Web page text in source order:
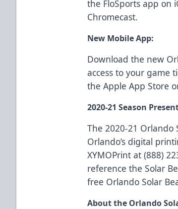
the FloSports app on
Chromecast.
New Mobile App:
Download the new
access to your game
theApple App Store
2020-21 Season
The 2020-21 Orlando
Orlando’s digital
XYMOPrint at (888)
reference the Solar
free Orlando Solar
About the Orlando